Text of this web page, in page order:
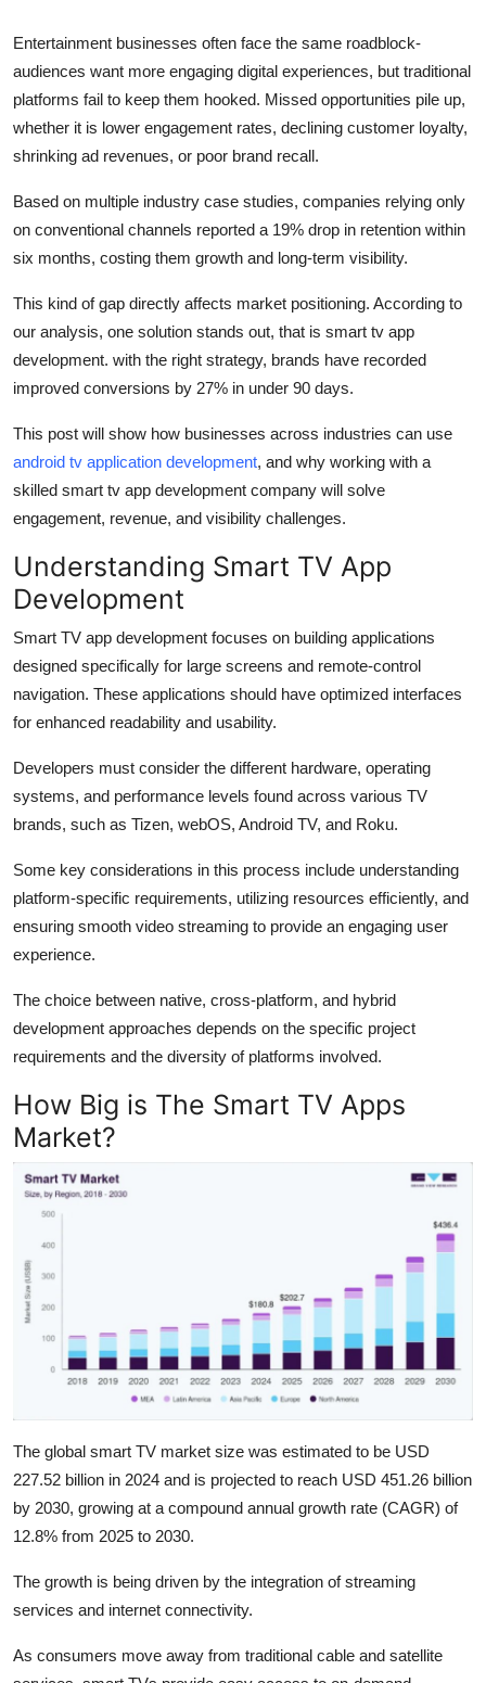
Finance
Tech
Real Estate
General
Top 10
How To
Support Number
Entertainment businesses often face the same roadblock-
audiences want more engaging digital experiences, but traditional
platforms fail to keep them hooked. Missed opportunities pile up,
whether it is lower engagement rates, declining customer loyalty,
shrinking ad revenues, or poor brand recall.
Based on multiple industry case studies, companies relying only
on conventional channels reported a 19% drop in retention within
six months, costing them growth and long-term visibility.
This kind of gap directly affects market positioning. According to
our analysis, one solution stands out, that is smart tv app
development. with the right strategy, brands have recorded
improved conversions by 27% in under 90 days.
This post will show how businesses across industries can use
android tv application development, and why working with a
skilled smart tv app development company will solve
engagement, revenue, and visibility challenges.
Understanding Smart TV App
Development
Smart TV app development focuses on building applications
designed specifically for large screens and remote-control
navigation. These applications should have optimized interfaces
for enhanced readability and usability.
Developers must consider the different hardware, operating
systems, and performance levels found across various TV
brands, such as Tizen, webOS, Android TV, and Roku.
Some key considerations in this process include understanding
platform-specific requirements, utilizing resources efficiently, and
ensuring smooth video streaming to provide an engaging user
experience.
The choice between native, cross-platform, and hybrid
development approaches depends on the specific project
requirements and the diversity of platforms involved.
How Big is The Smart TV Apps
Market?
The global smart TV market size was estimated to be USD
227.52 billion in 2024 and is projected to reach USD 451.26 billion
by 2030, growing at a compound annual growth rate (CAGR) of
12.8% from 2025 to 2030.
The growth is being driven by the integration of streaming
services and internet connectivity.
As consumers move away from traditional cable and satellite